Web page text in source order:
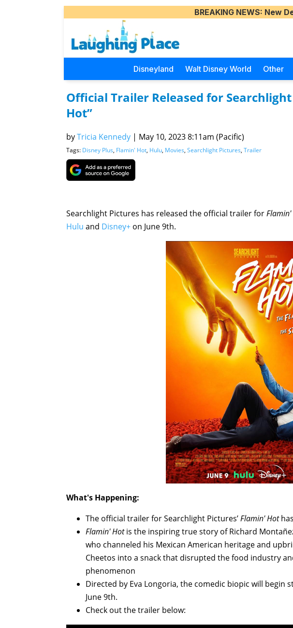
BREAKING NEWS: New
Disneyland Walt Disney World Other
Official Trailer Released for Searchlight
Hot”
byTricia Kennedy | May 10, 2023 8:11am (Pacific)
Tags: Disney Plus, Flamin' Hot, Hulu, Movies, Searchlight Pictures, Trailer
Searchlight Pictures has released the official trailer forFlamin'
Hulu and Disney+ on June 9th.
What's Happening:
The official trailer for Searchlight Pictures’Flamin' Hot
Flamin' Hotis the inspiring true story of Richard
who channeled his Mexican American heritage and
Cheetos into a snack that disrupted the food industry
phenomenon
Directed by Eva Longoria, the comedic biopic will begin
June 9th.
Check out the trailer below: